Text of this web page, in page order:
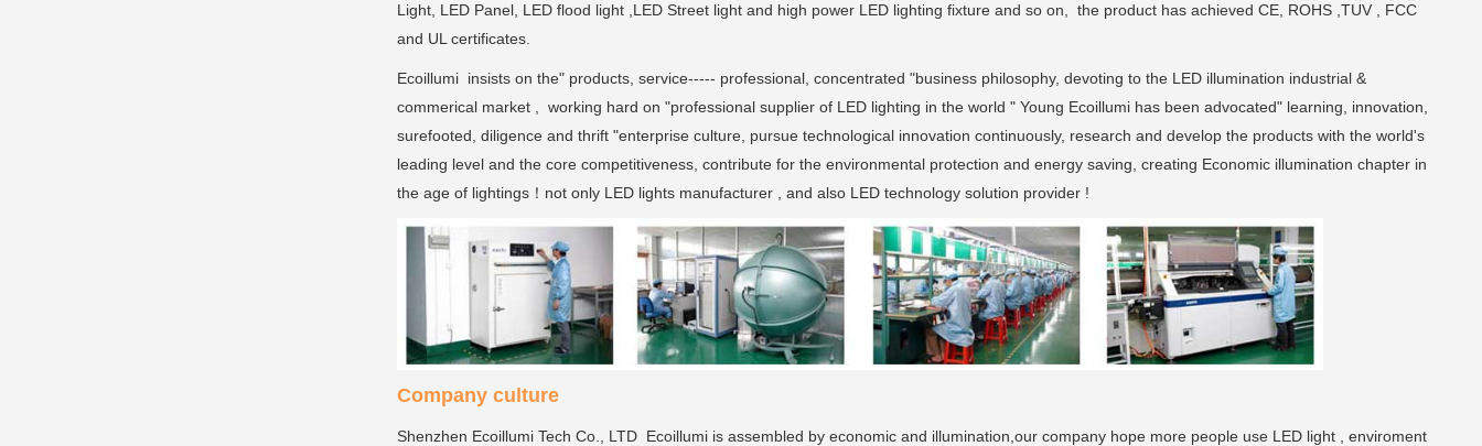
Light, LED Panel, LED flood light ,LED Street light and high power LED lighting fixture and so on, the product has achieved CE, ROHS ,TUV , FCC
and UL certificates.
Ecoillumi insists on the" products, service----- professional, concentrated "business philosophy, devoting to the LED illumination industrial &
commerical market , working hard on "professional supplier of LED lighting in the world " Young Ecoillumi has been advocated" learning, innovation,
surefooted, diligence and thrift "enterprise culture, pursue technological innovation continuously, research and develop the products with the world's
leading level and the core competitiveness, contribute for the environmental protection and energy saving, creating Economic illumination chapter in
the age of lightings！not only LED lights manufacturer , and also LED technology solution provider !
Company culture
Shenzhen Ecoillumi Tech Co., LTD Ecoillumi is assembled by economic and illumination,our company hope more people use LED light , enviroment